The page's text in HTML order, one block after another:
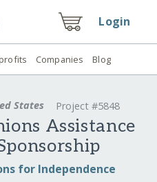
Login
Companies Blog
States Project #5848
Assistance
for Independence